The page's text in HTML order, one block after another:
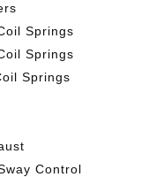
Springs
Springs
Springs
Control